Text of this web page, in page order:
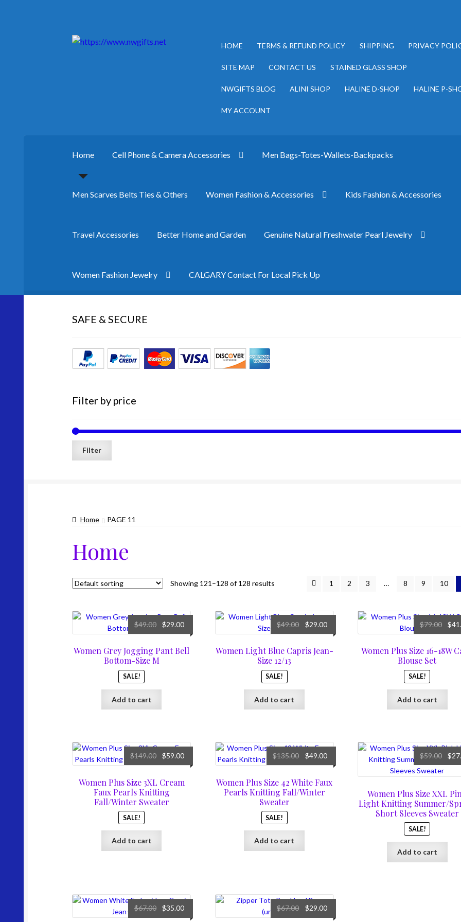
Skip
Skip
HOME TERMS & REFUND POLICY SHIPPING PRIVACY
SITE MAP CONTACT US STAINED GLASS SHOP
NWGIFTS BLOG ALINI SHOP HALINE D-SHOP HALINE P-
MY ACCOUNT
Home Cell Phone & Camera Accessories Men Bags-Totes-Wallets-Backpacks
Men Scarves Belts Ties & Others Women Fashion & Accessories Kids Fashion & Accessories
Travel Accessories Better Home and Garden Genuine Natural Freshwater Pearl Jewelry
Women Fashion Jewelry CALGARY Contact For Local Pick Up
SAFE & SECURE
Filter by price
Filter
Home PAGE 11
Home
Showing 121–128 of 128 results 1 2 3 … 8 9 10
Women Grey Jogging Pant Bell
Bottom-Size M
SALE!
$49.00
Original
price
was:
$49.00.
$29.00Current
price
is:
Add to cart
Women Light Blue Capris Jean-
Size 12/13
SALE!
$49.00
Original
price
was:
$49.00.
$29.00Current
price
Add to cart
Women Plus Size 16-18W
Blouse Set
SALE!
$79.00
price
was:
$
Add to cart
Women Plus Size 3XL Cream
Faux Pearls Knitting
Fall/Winter Sweater
SALE!
$149.00
Original
price
was:
$149.00.
$59.00Current
price
Add to cart
Women Plus Size 42 White Faux
Pearls Knitting Fall/Winter
Sweater
SALE!
$135.00
Original
price
was:
$135.00.
$49.00Current
price
Add to cart
Women Plus Size XXL
Light Knitting Summer/
Short Sleeves Sweater
SALE!
$59.00
price
was:
$
Add to cart
$67.00
Original
price
$35.00Current
price
$67.00
Original
price
$29.00Current
price